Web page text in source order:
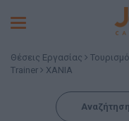
Toggle
Θέσεις Εργασίας
Trainer
ΧΑΝΙΑ